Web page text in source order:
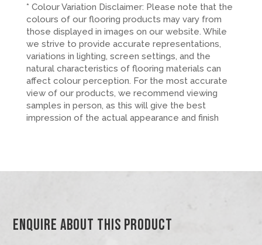
* Colour Variation Disclaimer: Please note that the
colours of our flooring products may vary from
those displayed in images on our website. While
we strive to provide accurate representations,
variations in lighting, screen settings, and the
natural characteristics of flooring materials can
affect colour perception. For the most accurate
view of our products, we recommend viewing
samples in person, as this will give the best
impression of the actual appearance and finish
Enquire About This Product